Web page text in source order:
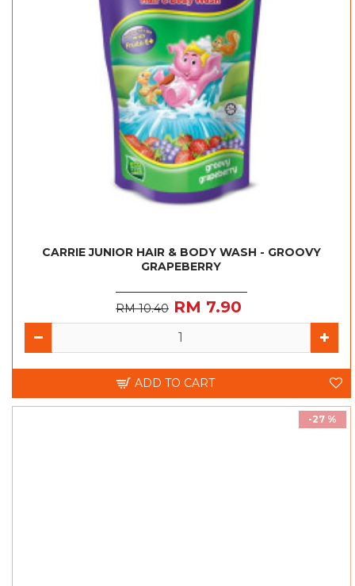
CARRIE JUNIOR HAIR & BODY WASH - GROOVY
GRAPEBERRY
RM 10.40 RM 7.90
ADD TO CART
-27 %